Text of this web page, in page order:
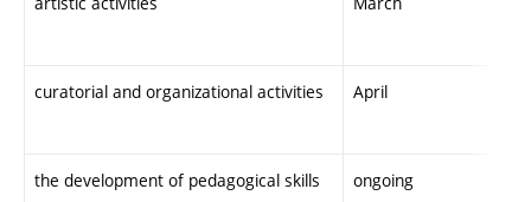
curatorial and organizational activities April
the development of pedagogical skills ongoing